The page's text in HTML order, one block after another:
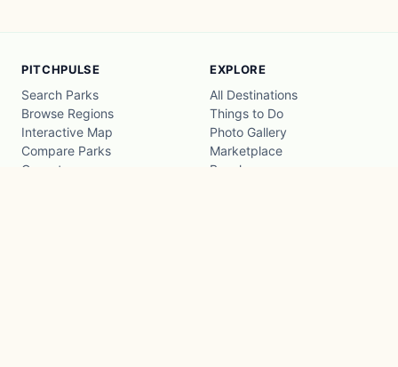
PITCHPULSE
Search Parks
Browse Regions
Interactive Map
Compare Parks
Operators
EXPLORE
All Destinations
Things to Do
Photo Gallery
Marketplace
Beaches